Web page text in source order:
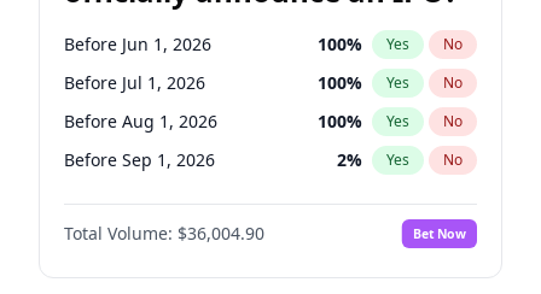
Before Jun 1, 2026 100% Yes No
Before Jul 1, 2026 100% Yes No
Before Aug 1, 2026 100% Yes No
Before Sep 1, 2026 2% Yes No
Before Mar 1, 2027 15%
Before Dec 1, 2026 No
Before Nov 1, 2026 2% Yes No
Total Volume: $36,004.90 Bet Now